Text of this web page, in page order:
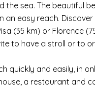
the sea. The beautiful
an easy reach.
(35 km) or Florence
to have a stroll or to
quickly and easily, in
a restaurant and